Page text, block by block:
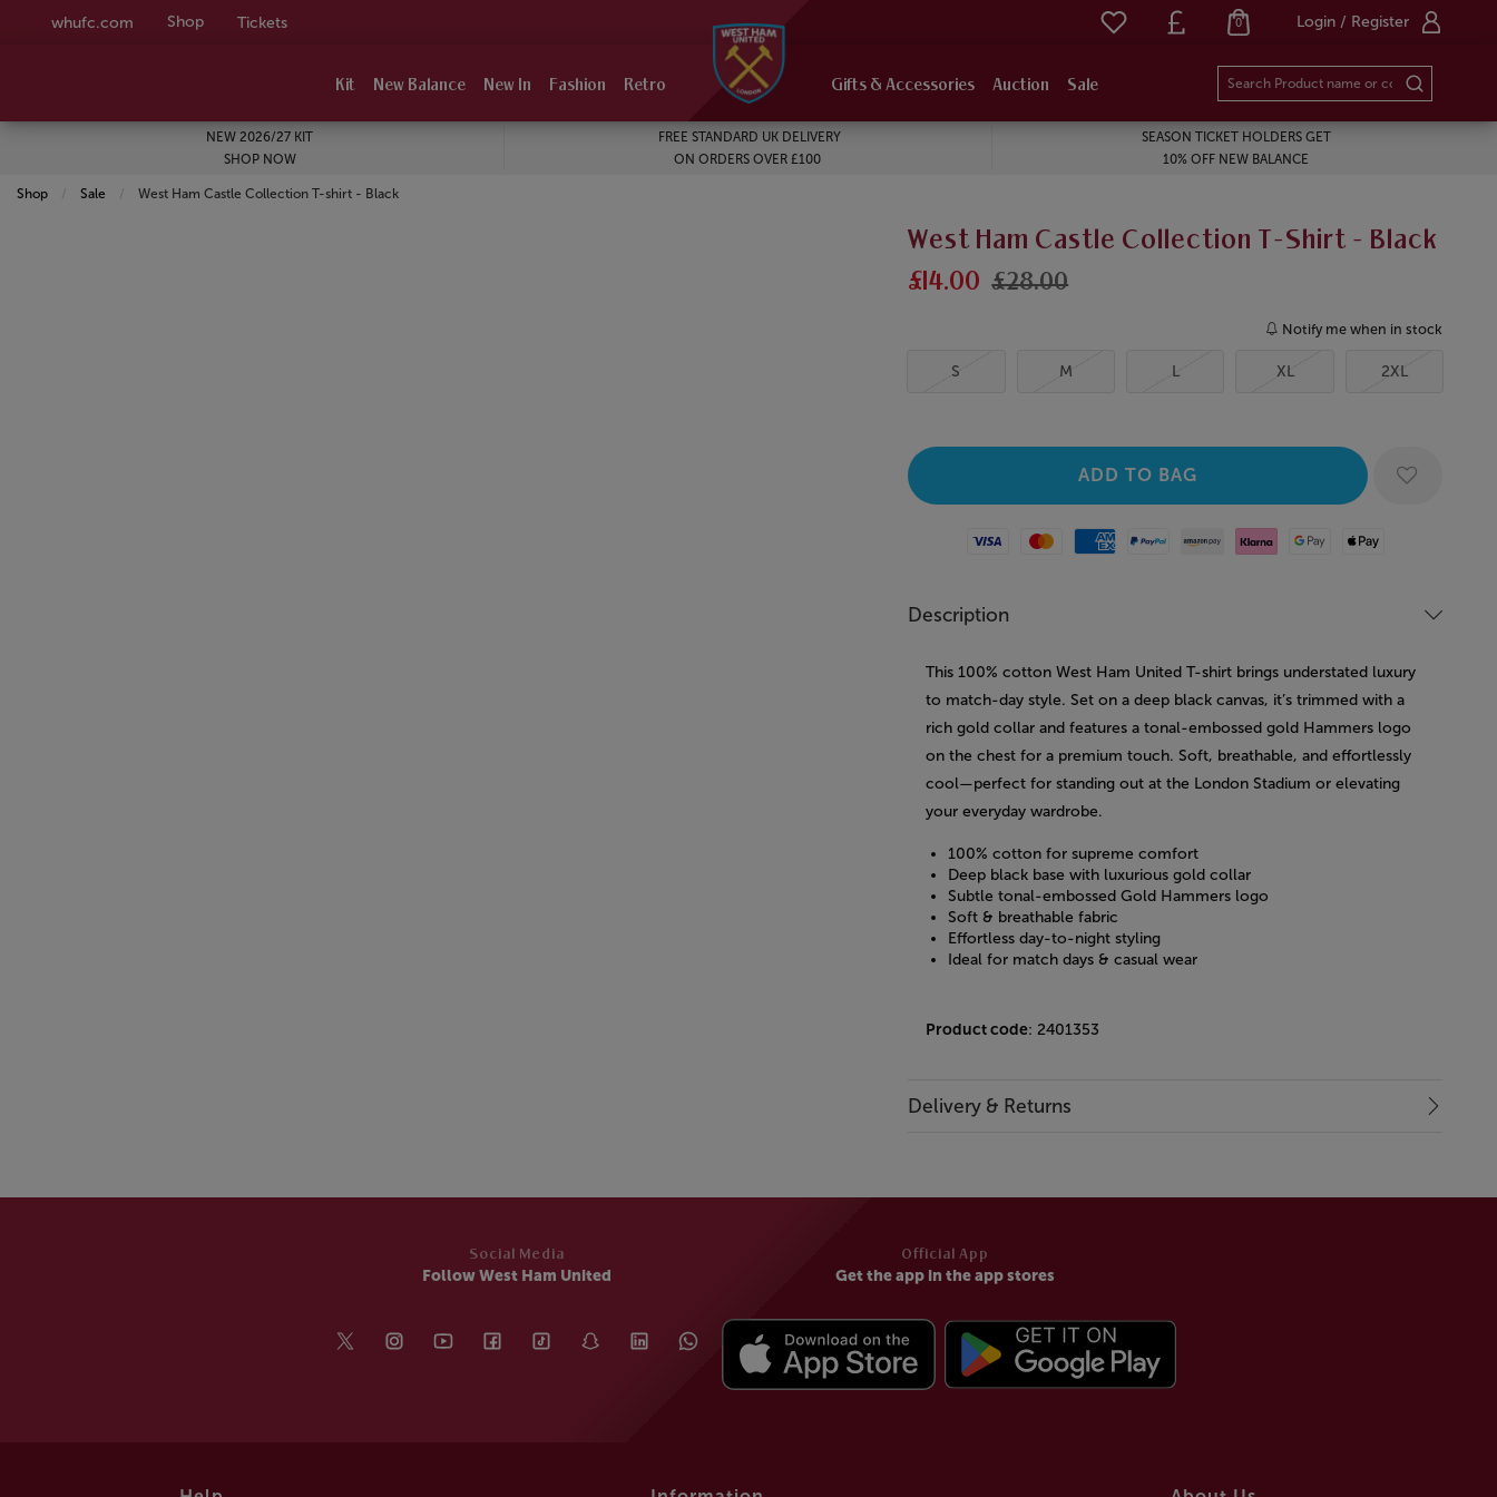
whufc.com Shop Tickets Login / Register
0
Kit New Balance New In Fashion Retro Gifts & Accessories Auction Sale
NEW 2026/27 KIT
SHOP NOW
FREE STANDARD UK DELIVERY
ON ORDERS OVER £100
SEASON TICKET HOLDERS GET
10% OFF NEW BALANCE
Shop Sale Current:
West Ham Castle Collection T-shirt - Black
West Ham Castle Collection T-Shirt - Black
£14.00 £28.00
Notify me when in stock
S M L XL 2XL
Visa MastercardAmerican Express
Paypal Amazon Pay
Klarna Google PayApple Pay
Description
This 100% cotton West Ham United T-shirt brings understated luxury
to match-day style. Set on a deep black canvas, it’s trimmed with a
rich gold collar and features a tonal-embossed gold Hammers logo
on the chest for a premium touch. Soft, breathable, and effortlessly
cool—perfect for standing out at the London Stadium or elevating
your everyday wardrobe.
100% cotton for supreme comfort
Deep black base with luxurious gold collar
Subtle tonal-embossed Gold Hammers logo
Soft & breathable fabric
Effortless day-to-night styling
Ideal for match days & casual wear
Product code: 2401353
Delivery & Returns
Social Media
Follow West Ham United
Official App
Get the app in the app stores